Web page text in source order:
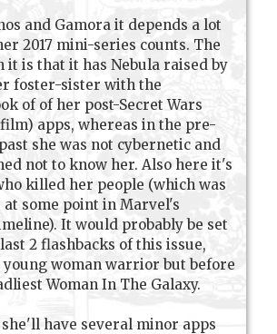
and Gamora it depends a lot
2017 mini-series counts. The
it is that it has Nebula raised by
foster-sister with the
of of her post-Secret Wars
apps, whereas in the pre-
she was not cybernetic and
not to know her. Also here it's
killed her people (which was
at some point in Marvel's
It would probably be set
2 flashbacks of this issue,
young woman warrior but before
Woman In The Galaxy.
have several minor apps